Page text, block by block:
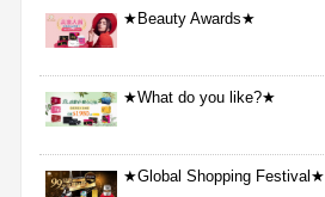
★Beauty Awards★
★What do you like?★
★Global Shopping Festival★